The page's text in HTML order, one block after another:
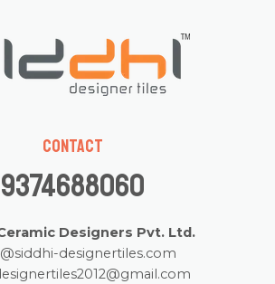
Contact
9374688060
Designers Pvt. Ltd.
designertiles.com